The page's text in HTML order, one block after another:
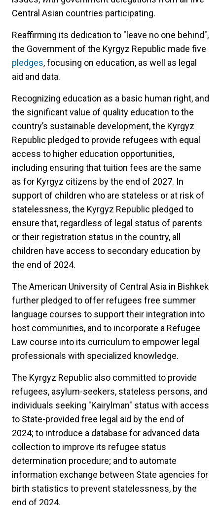
Central Asian countries participating.
Reaffirming its dedication to "leave no one behind",
the Government of the Kyrgyz Republic made five
pledges, focusing on education, as well as legal
aid and data.
Recognizing education as a basic human right, and
the significant value of quality education to the
country’s sustainable development, the Kyrgyz
Republic pledged to provide refugees with equal
access to higher education opportunities,
including ensuring that tuition fees are the same
as for Kyrgyz citizens by the end of 2027. In
support of children who are stateless or at risk of
statelessness, the Kyrgyz Republic pledged to
ensure that, regardless of legal status of parents
or their registration status in the country, all
children have access to secondary education by
the end of 2024.
The American University of Central Asia in Bishkek
further pledged to offer refugees free summer
language courses to support their integration into
host communities, and to incorporate a Refugee
Law course into its curriculum to empower legal
professionals with specialized knowledge.
The Kyrgyz Republic also committed to provide
refugees, asylum-seekers, stateless persons, and
individuals seeking "Kairylman" status with access
to State-provided free legal aid by the end of
2024; to introduce a database for advanced data
collection to improve its refugee status
determination procedure; and to automate
information exchange between State agencies for
birth statistics to prevent statelessness, by the
end of 2024.